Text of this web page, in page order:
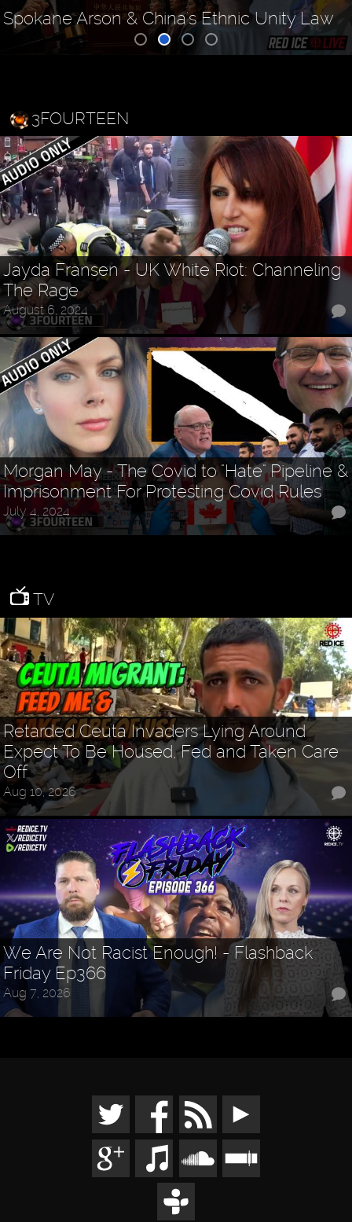
Spokane Arson & China's Ethnic Unity Law
3FOURTEEN
Jayda Fransen - UK White Riot: Channeling
The Rage
August 6, 2024
Morgan May - The Covid to "Hate" Pipeline &
Imprisonment For Protesting Covid Rules
July 4, 2024
TV
Retarded Ceuta Invaders Lying Around
Expect To Be Housed, Fed and Taken Care
Off
Aug 10, 2026
We Are Not Racist Enough! - Flashback
Friday Ep366
Aug 7, 2026